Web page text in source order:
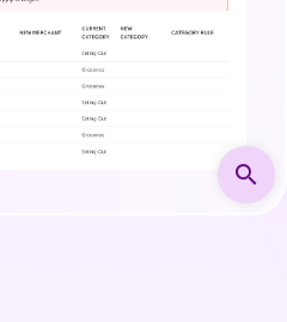
search